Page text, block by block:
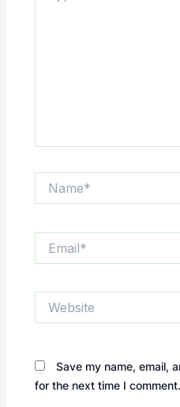
Save my name, email,
for the next time I comment.